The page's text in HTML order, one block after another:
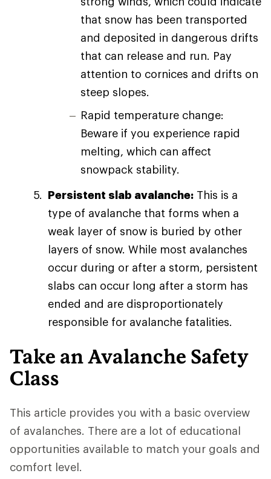
that snow has been transported
and deposited in dangerous drifts
that can release and run. Pay
attention to cornices and drifts on
steep slopes.
Rapid temperature change:
Beware if you experience rapid
melting, which can affect
snowpack stability.
Persistent slab avalanche: This is a
type of avalanche that forms when a
weak layer of snow is buried by other
layers of snow. While most avalanches
occur during or after a storm, persistent
slabs can occur long after a storm has
ended and are disproportionately
responsible for avalanche fatalities.
Take an Avalanche Safety
Class
This article provides you with a basic overview
of avalanches. There are a lot of educational
opportunities available to match your goals and
comfort level.